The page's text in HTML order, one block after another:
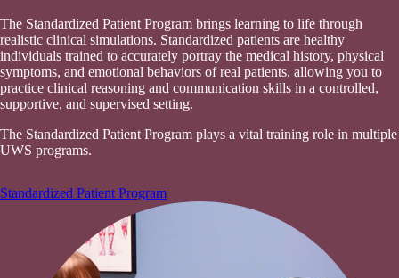
The Standardized Patient Program brings learning to life through
realistic clinical simulations. Standardized patients are healthy
individuals trained to accurately portray the medical history, physical
symptoms, and emotional behaviors of real patients, allowing you to
practice clinical reasoning and communication skills in a controlled,
supportive, and supervised setting.
The Standardized Patient Program plays a vital training role in multiple
UWS programs.
Standardized Patient Program